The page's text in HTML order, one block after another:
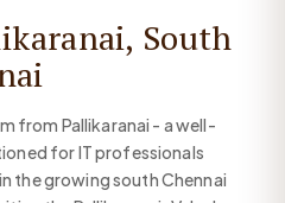
South
from Pallikaranai - a well-
for IT professionals
the growing south Chennai